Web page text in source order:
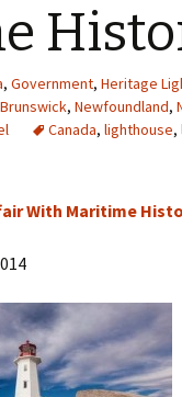
, Government, Heritage
, Newfoundland,
Canada, lighthouse,
With Maritime